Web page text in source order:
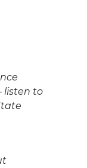
listen to